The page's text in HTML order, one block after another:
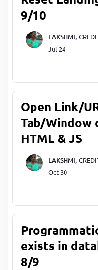
9/10
LAKSHMI,
Jul 24
Open Link/
Tab/Window
HTML & JS
LAKSHMI,
Oct 30
exists in
8/9